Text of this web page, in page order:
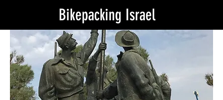
Bikepacking Israel